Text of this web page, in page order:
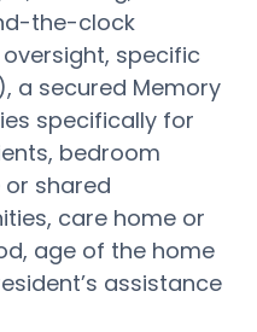
the-clock
specific
a secured Memory
specifically for
bedroom
or shared
care home or
age of the home
assistance